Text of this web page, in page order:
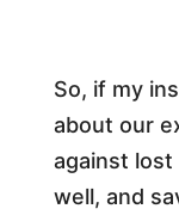
So, if my
about our
against lost
well, and